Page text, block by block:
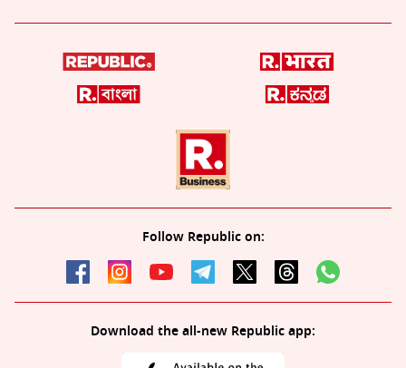
Follow Republic on:
Download the all-new Republic app: